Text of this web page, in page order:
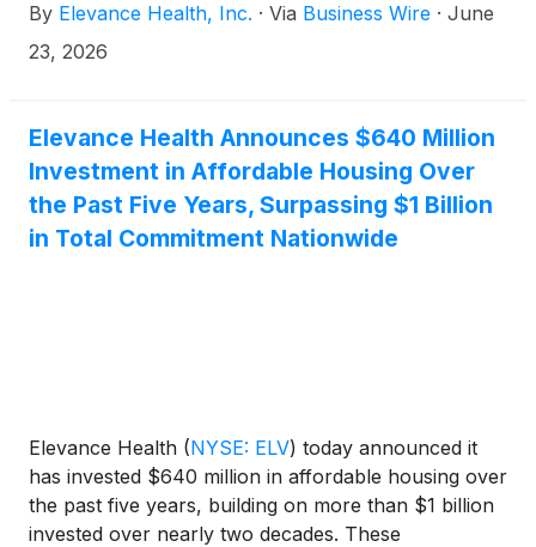
By Elevance Health, Inc. · Via Business Wire · June
23, 2026
Elevance Health Announces $640 Million
Investment in Affordable Housing Over
the Past Five Years, Surpassing $1 Billion
in Total Commitment Nationwide
Elevance Health (NYSE: ELV) today announced it
has invested $640 million in affordable housing over
the past five years, building on more than $1 billion
invested over nearly two decades. These